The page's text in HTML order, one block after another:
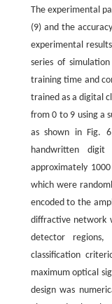
The experimental
(9) and the
experimental
series of
training time and
trained as a digital
from 0 to 9 using a
as shown in Fig.
handwritten
approximately
which were
encoded to the
diffractive network
detector
classification
maximum optical
design was